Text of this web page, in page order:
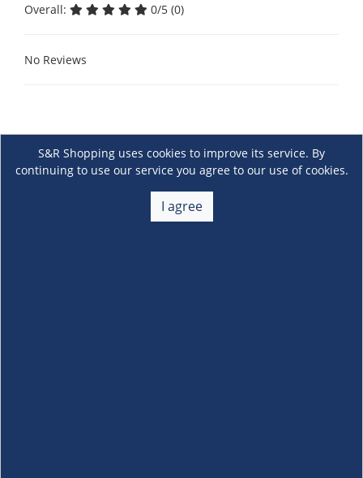
Overall: 0/5 (0)
No Reviews
S&R Shopping uses cookies to improve its service. By
continuing to use our service you agree to our use of cookies.
I agree